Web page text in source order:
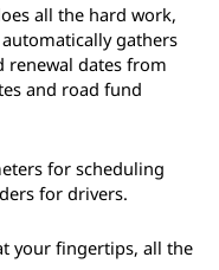
all the hard work,
gathers
renewal dates from
and road fund
for scheduling
for drivers.
your fingertips, all the